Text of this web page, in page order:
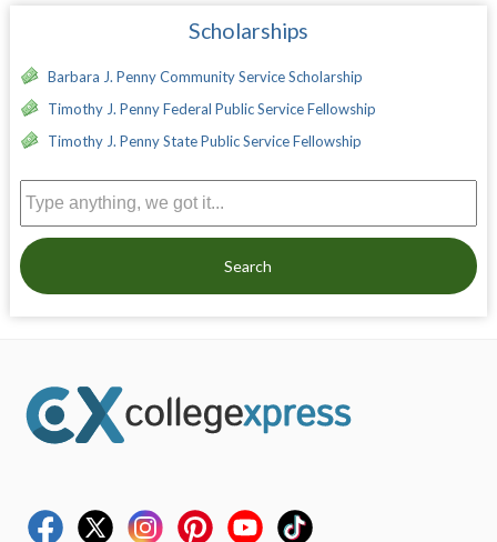
Scholarships
Barbara J. Penny Community Service Scholarship
Timothy J. Penny Federal Public Service Fellowship
Timothy J. Penny State Public Service Fellowship
Search